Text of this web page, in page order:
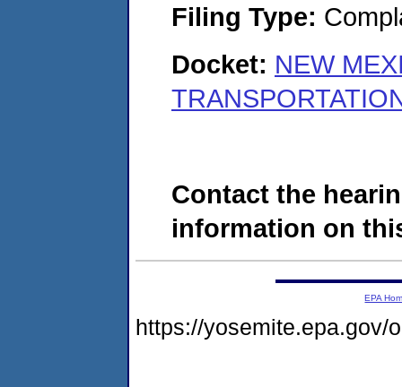
Filing Type:
Docket: NEW
Contact the
information on
EPA
https://yosemite.epa.gov/